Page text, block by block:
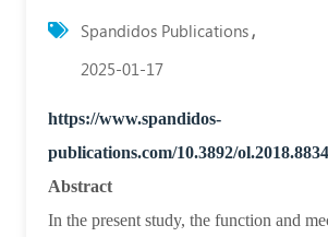
survival
rate
and
expression
Spandidos Publications
2025-01-17
https://www.spandidos-
publications.com/10.3892/ol.2018.8834
Abstract
In the present study, the function and